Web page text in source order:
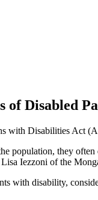
of Disabled
with Disabilities Act
population, they
Iezzoni of the
with disability,